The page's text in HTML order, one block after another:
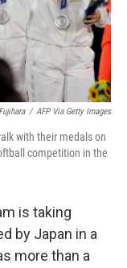
/ AFP Via Getty Images
with their medals on
competition in the
is taking
by Japan in a
more than a